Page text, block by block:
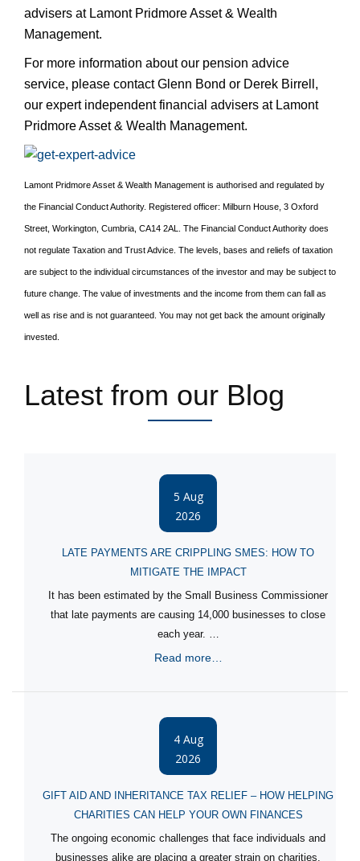
advisers at Lamont Pridmore Asset & Wealth
Management.
For more information about our pension advice
service, please contact Glenn Bond or Derek Birrell,
our expert independent financial advisers at Lamont
Pridmore Asset & Wealth Management.
Lamont Pridmore Asset & Wealth Management is authorised and regulated by
the Financial Conduct Authority. Registered officer: Milburn House, 3 Oxford
Street, Workington, Cumbria, CA14 2AL. The Financial Conduct Authority does
not regulate Taxation and Trust Advice. The levels, bases and reliefs of taxation
are subject to the individual circumstances of the investor and may be subject to
future change. The value of investments and the income from them can fall as
well as rise and is not guaranteed. You may not get back the amount originally
invested.
Latest from our Blog
5 Aug
2026
LATE PAYMENTS ARE CRIPPLING SMES: HOW TO
MITIGATE THE IMPACT
It has been estimated by the Small Business Commissioner
that late payments are causing 14,000 businesses to close
each year. …
Read more…
4 Aug
2026
GIFT AID AND INHERITANCE TAX RELIEF – HOW HELPING
CHARITIES CAN HELP YOUR OWN FINANCES
The ongoing economic challenges that face individuals and
businesses alike are placing a greater strain on charities.